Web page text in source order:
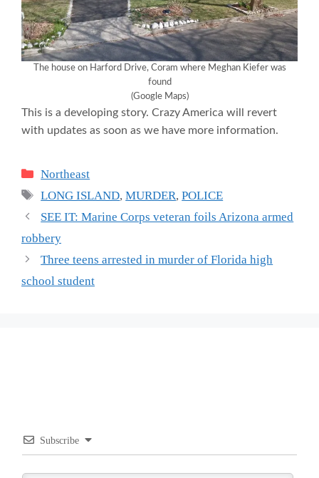
The house on Harford Drive, Coram where Meghan Kiefer was
found
(Google Maps)
This is a developing story. Crazy America will revert
with updates as soon as we have more information.
Categories
Northeast
Tags
LONG ISLAND,MURDER,POLICE
SEE IT: Marine Corps veteran foils Arizona armed
robbery
Three teens arrested in murder of Florida high
school student
Subscribe